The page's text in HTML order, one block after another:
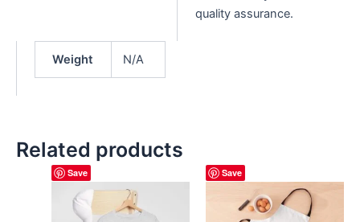
quality assurance.
Weight N/A
Related products
Save Save